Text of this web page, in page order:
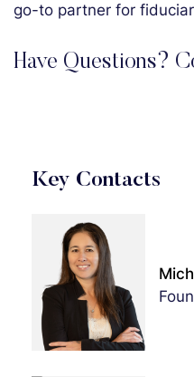
go-to partner for
Have Questions?
Key Contacts